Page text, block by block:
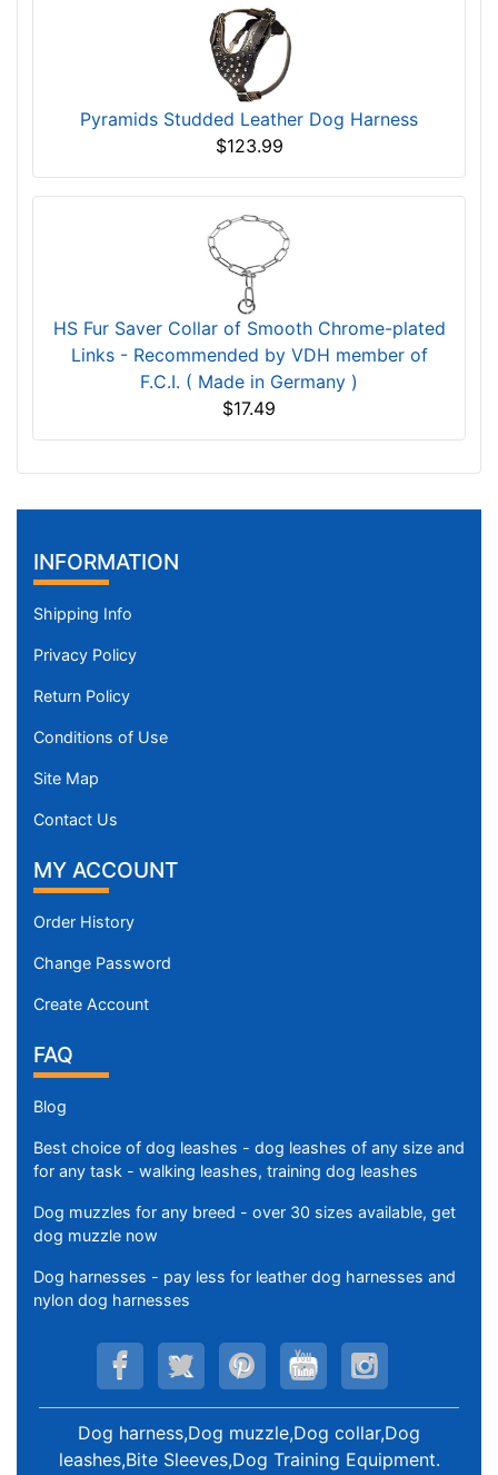
Pyramids Studded Leather Dog Harness
$123.99
HS Fur Saver Collar of Smooth Chrome-plated
Links - Recommended by VDH member of
F.C.I. ( Made in Germany )
$17.49
INFORMATION
Shipping Info
Privacy Policy
Return Policy
Conditions of Use
Site Map
Contact Us
MY ACCOUNT
Order History
Change Password
Create Account
FAQ
Blog
Best choice of dog leashes - dog leashes of any size and
for any task - walking leashes, training dog leashes
Dog muzzles for any breed - over 30 sizes available, get
dog muzzle now
Dog harnesses - pay less for leather dog harnesses and
nylon dog harnesses
Dog harness,Dog muzzle,Dog collar,Dog
leashes,Bite Sleeves,Dog Training Equipment.